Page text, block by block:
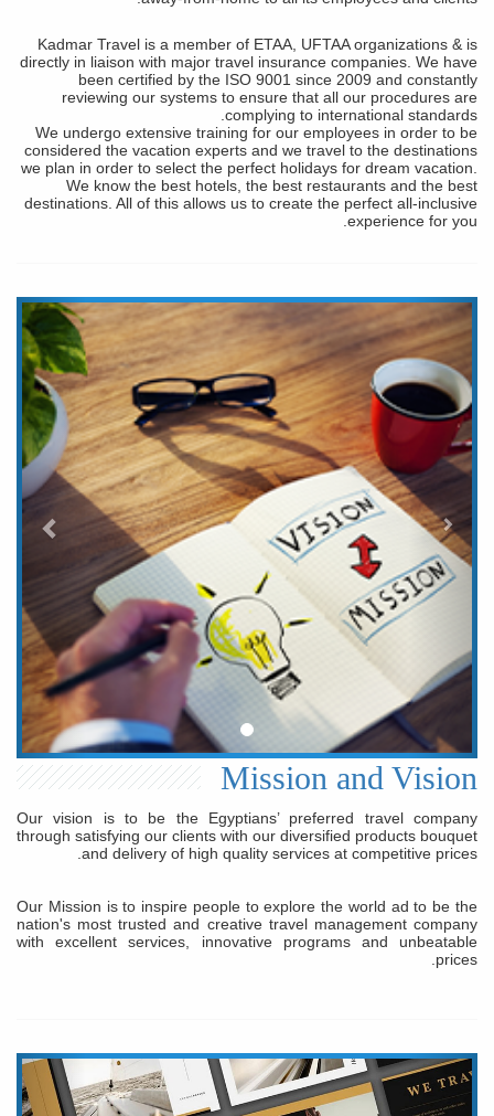
Kadmar Travel is a member of ETAA, UFTAA organizations & is
directly in liaison with major travel insurance companies. We have
been certified by the ISO 9001 since 2009 and constantly
reviewing our systems to ensure that all our procedures are
complying to international standards.
We undergo extensive training for our employees in order to be
considered the vacation experts and we travel to the destinations
we plan in order to select the perfect holidays for dream vacation.
We know the best hotels, the best restaurants and the best
destinations. All of this allows us to create the perfect all-inclusive
experience for you.
التالي
Mission and Vision
Our vision is to be the Egyptians’ preferred travel company
through satisfying our clients with our diversified products bouquet
and delivery of high quality services at competitive prices.
Our Mission is to inspire people to explore the world ad to be the
nation's most trusted and creative travel management company
with excellent services, innovative programs and unbeatable
prices.
التالي